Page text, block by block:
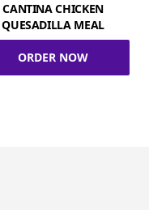
CANTINA CHICKEN
QUESADILLA MEAL
ORDER NOW